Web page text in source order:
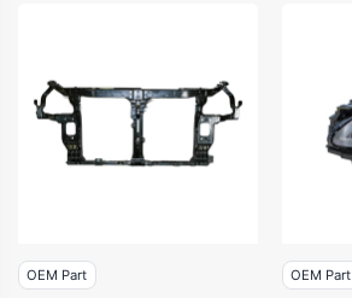
OEM Part OEM Part